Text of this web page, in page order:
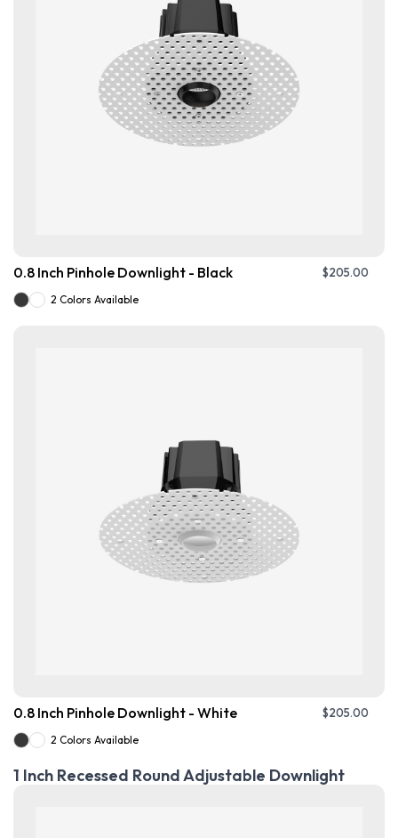
0.8 Inch Pinhole Downlight - Black $205.00
2 Colors Available
0.8 Inch Pinhole Downlight - White $205.00
2 Colors Available
1 Inch Recessed Round Adjustable Downlight